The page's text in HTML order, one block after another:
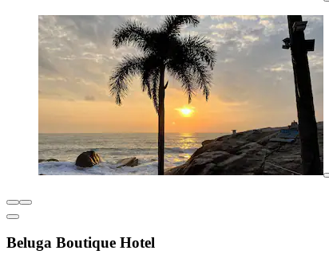
Beluga Boutique Hotel